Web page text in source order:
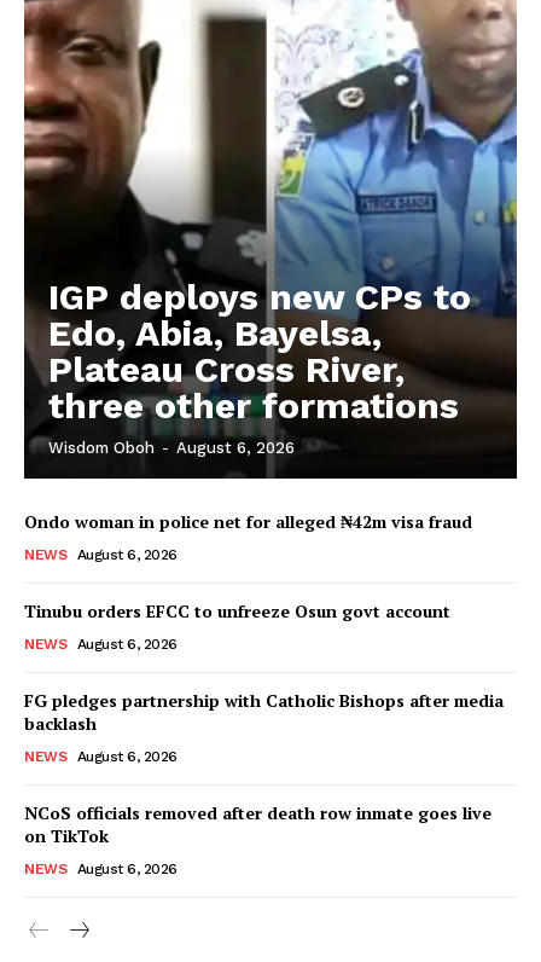
IGP deploys new CPs to
Edo, Abia, Bayelsa,
Plateau Cross River,
three other formations
Wisdom Oboh - August 6, 2026
Ondo woman in police net for alleged ₦42m visa fraud
NEWS August 6, 2026
Tinubu orders EFCC to unfreeze Osun govt account
NEWS August 6, 2026
FG pledges partnership with Catholic Bishops after media
backlash
NEWS August 6, 2026
NCoS officials removed after death row inmate goes live
on TikTok
NEWS August 6, 2026